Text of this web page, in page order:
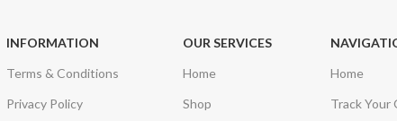
INFORMATION
Terms & Conditions
Privacy Policy
OUR SERVICES
Home
Shop
Home
Track Your